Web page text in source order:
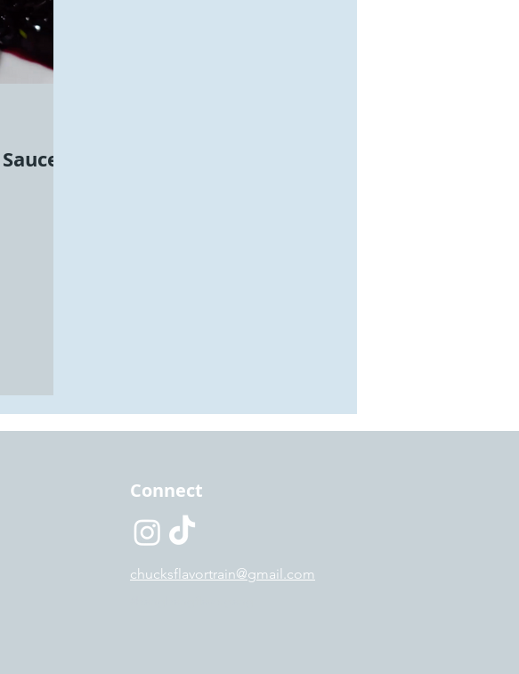
Connect
chucksflavortrain@gmail.com